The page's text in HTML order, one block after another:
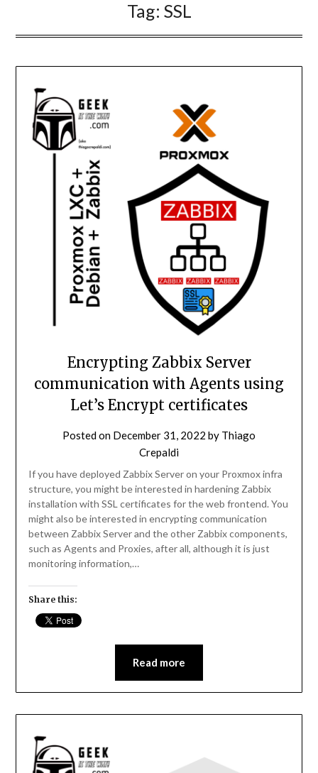
Tag: SSL
Encrypting Zabbix Server
communication with Agents using
Let’s Encrypt certificates
Posted on December 31, 2022 by Thiago
Crepaldi
If you have deployed Zabbix Server on your Proxmox infra
structure, you might be interested in hardening Zabbix
installation with SSL certificates for the web frontend. You
might also be interested in encrypting communication
between Zabbix Server and the other Zabbix components,
such as Agents and Proxies, after all, although it is just
monitoring information,…
Share this:
Read more